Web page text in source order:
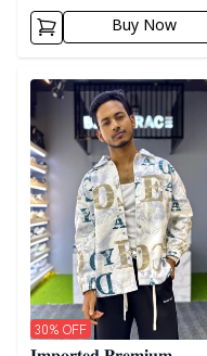
Buy Now
Detail category
30% OFF